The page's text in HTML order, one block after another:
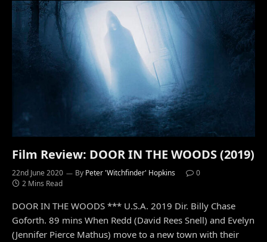
Film Review: DOOR IN THE WOODS (2019)
22nd June 2020 By Peter 'Witchfinder' Hopkins
0
2 Mins Read
DOOR IN THE WOODS *** U.S.A. 2019 Dir. Billy Chase
Goforth. 89 mins When Redd (David Rees Snell) and Evelyn
(Jennifer Pierce Mathus) move to a new town with their